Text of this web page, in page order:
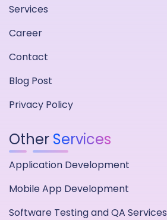
Services
Career
Contact
Blog Post
Privacy Policy
Other Services
Application Development
Mobile App Development
Software Testing and QA Services